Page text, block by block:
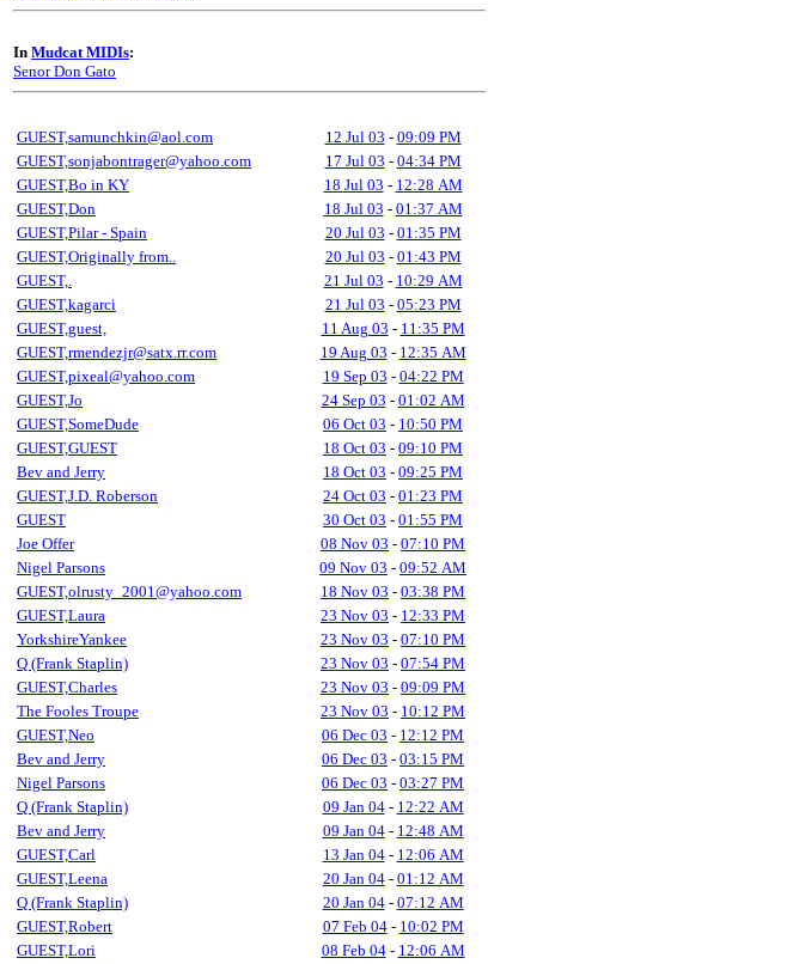
In Mudcat MIDIs:
Senor Don Gato
GUEST,samunchkin@aol.com 12 Jul 03 - 09:09 PM
GUEST,sonjabontrager@yahoo.com
17 Jul 03 - 04:34 PM
GUEST,Bo in KY
18 Jul 03 - 12:28 AM
GUEST,Don
18 Jul 03 - 01:37 AM
GUEST,Pilar - Spain
20 Jul 03 - 01:35 PM
GUEST,Originally from..
20 Jul 03 - 01:43 PM
GUEST,.
21 Jul 03 - 10:29 AM
GUEST,kagarci
21 Jul 03 - 05:23 PM
GUEST,guest,
11 Aug 03 - 11:35 PM
GUEST,rmendezjr@satx.rr.com
19 Aug 03 - 12:35 AM
GUEST,pixeal@yahoo.com
19 Sep 03 - 04:22 PM
GUEST,Jo
24 Sep 03 - 01:02 AM
GUEST,SomeDude
06 Oct 03 - 10:50 PM
GUEST,GUEST
18 Oct 03 - 09:10 PM
Bev and Jerry
18 Oct 03 - 09:25 PM
GUEST,J.D. Roberson
24 Oct 03 - 01:23 PM
GUEST
30 Oct 03 - 01:55 PM
Joe Offer
08 Nov 03 - 07:10 PM
Nigel Parsons
09 Nov 03 - 09:52 AM
GUEST,olrusty_2001@yahoo.com
18 Nov 03 - 03:38 PM
GUEST,Laura
23 Nov 03 - 12:33 PM
YorkshireYankee
23 Nov 03 - 07:10 PM
Q (Frank Staplin)
23 Nov 03 - 07:54 PM
GUEST,Charles
23 Nov 03 - 09:09 PM
The Fooles Troupe
23 Nov 03 - 10:12 PM
GUEST,Neo
06 Dec 03 - 12:12 PM
Bev and Jerry
06 Dec 03 - 03:15 PM
Nigel Parsons
06 Dec 03 - 03:27 PM
Q (Frank Staplin)
09 Jan 04- 12:22 AM
Bev and Jerry
09 Jan 04- 12:48 AM
GUEST,Carl
13 Jan 04- 12:06 AM
GUEST,Leena
20 Jan 04- 01:12 AM
Q (Frank Staplin)
20 Jan 04- 07:12 AM
GUEST,Robert
07 Feb 04- 10:02 PM
GUEST,Lori
08 Feb 04- 12:06 AM